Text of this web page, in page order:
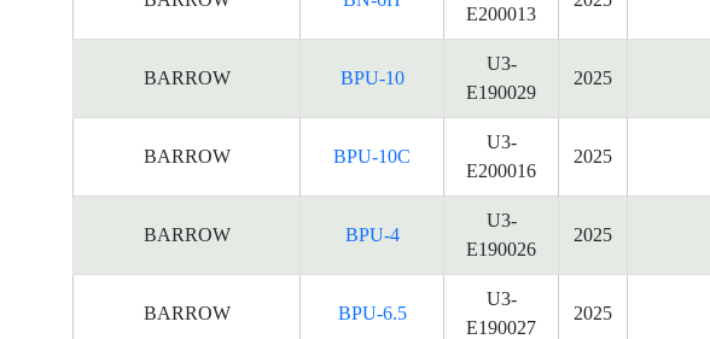
E200013
BARROW BPU-10
U3-
E190029
2025
BARROW BPU-10C
U3-
E200016
2025
BARROW BPU-4
U3-
E190026
2025
BARROW BPU-6.5
U3-
E190027
2025